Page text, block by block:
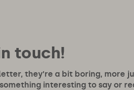
touch!
they’re a bit boring, more
interesting to say or